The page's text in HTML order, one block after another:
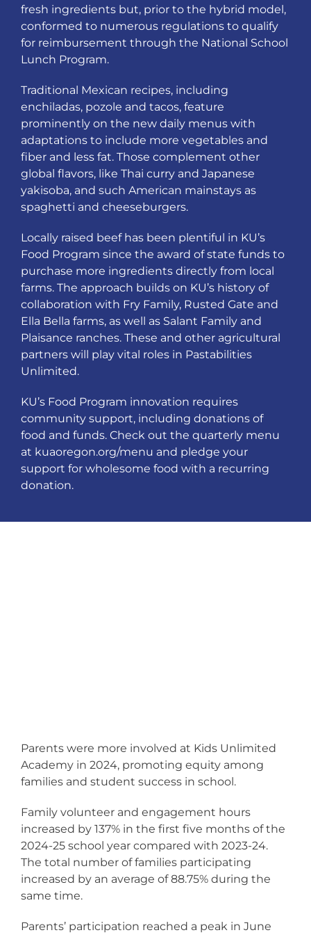
fresh ingredients but, prior to the hybrid model,
conformed to numerous regulations to qualify
for reimbursement through the National School
Lunch Program.
Traditional Mexican recipes, including
enchiladas, pozole and tacos, feature
prominently on the new daily menus with
adaptations to include more vegetables and
fiber and less fat. Those complement other
global flavors, like Thai curry and Japanese
yakisoba, and such American mainstays as
spaghetti and cheeseburgers.
Locally raised beef has been plentiful in KU’s
Food Program since the award of state funds to
purchase more ingredients directly from local
farms. The approach builds on KU’s history of
collaboration with Fry Family, Rusted Gate and
Ella Bella farms, as well as Salant Family and
Plaisance ranches. These and other agricultural
partners will play vital roles in Pastabilities
Unlimited.
KU’s Food Program innovation requires
community support, including donations of
food and funds. Check out the quarterly menu
at kuaoregon.org/menu and pledge your
support for wholesome food with a recurring
donation.
Parents were more involved at Kids Unlimited
Academy in 2024, promoting equity among
families and student success in school.
Family volunteer and engagement hours
increased by 137% in the first five months of the
2024-25 school year compared with 2023-24.
The total number of families participating
increased by an average of 88.75% during the
same time.
Parents’ participation reached a peak in June